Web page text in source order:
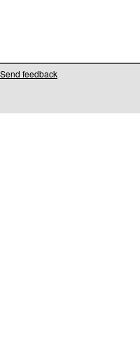
Send feedback